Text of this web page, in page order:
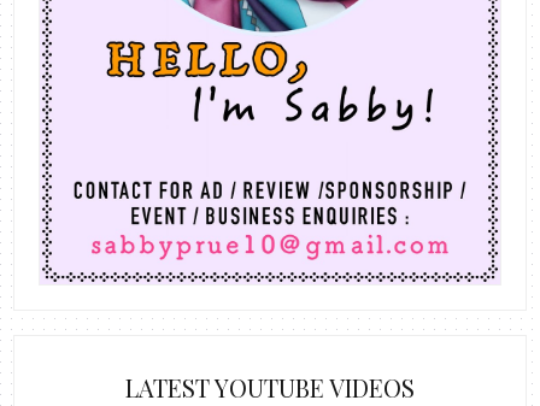
LATEST YOUTUBE VIDEOS